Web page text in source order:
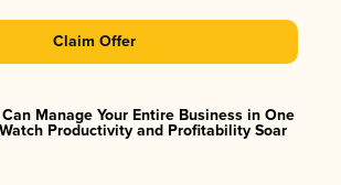
Claim Offer
Manage Your Entire Business in One
Productivity and Profitability Soar